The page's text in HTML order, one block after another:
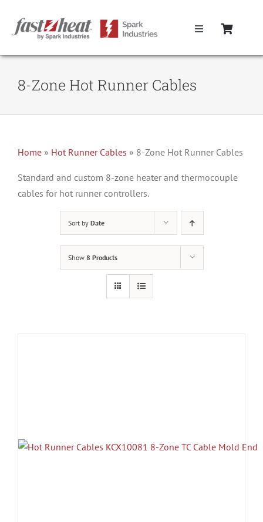
content
Toggle
Home
Mold Boxes
Hot Runner Maintenance
Fast Heat Legacy Products
8-Zone Hot Runner Cables
Home » Hot Runner Cables » 8-Zone Hot Runner Cables
Standard and custom 8-zone heater and thermocouple
cables for hot runner controllers.
Sort by Date
Show 8 Products